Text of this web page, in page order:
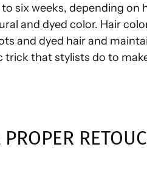
six weeks, depending on
and dyed color. Hair
and dyed hair and
trick that stylists do to